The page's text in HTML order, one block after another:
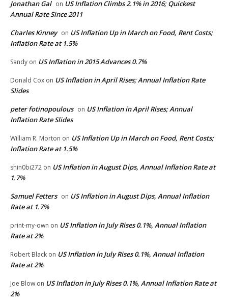
Jonathan Gal on US Inflation Climbs 2.1% in 2016; Quickest
Annual Rate Since 2011
Charles Kinney on US Inflation Up in March on Food, Rent Costs;
Inflation Rate at 1.5%
Sandy on US Inflation in 2015 Advances 0.7%
Donald Cox on US Inflation in April Rises; Annual Inflation Rate
Slides
peter fotinopoulous on US Inflation in April Rises; Annual
Inflation Rate Slides
William R. Morton on US Inflation Up in March on Food, Rent Costs;
Inflation Rate at 1.5%
shin0bi272 on US Inflation in August Dips, Annual Inflation Rate at
1.7%
Samuel Fetters on US Inflation in August Dips, Annual Inflation
Rate at 1.7%
print-my-own on US Inflation in July Rises 0.1%, Annual Inflation
Rate at 2%
Robert Black on US Inflation in July Rises 0.1%, Annual Inflation
Rate at 2%
Joe Blow on US Inflation in July Rises 0.1%, Annual Inflation Rate at
2%